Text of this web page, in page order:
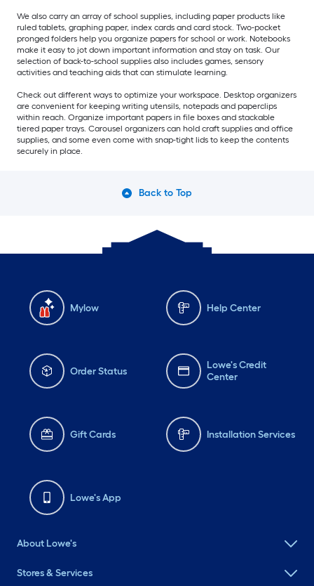
We also carry an array of school supplies, including paper products like
ruled tablets, graphing paper, index cards and card stock. Two-pocket
pronged folders help you organize papers for school or work. Notebooks
make it easy to jot down important information and stay on task. Our
selection of back-to-school supplies also includes games, sensory
activities and teaching aids that can stimulate learning.
Check out different ways to optimize your workspace. Desktop organizers
are convenient for keeping writing utensils, notepads and paperclips
within reach. Organize important papers in file boxes and stackable
tiered paper trays. Carousel organizers can hold craft supplies and office
supplies, and some even come with snap-tight lids to keep the contents
securely in place.
Back to Top
Mylow Help Center
Order Status
Lowe's Credit
Center
Gift Cards Installation Services
Lowe's App
About Lowe's
Stores & Services